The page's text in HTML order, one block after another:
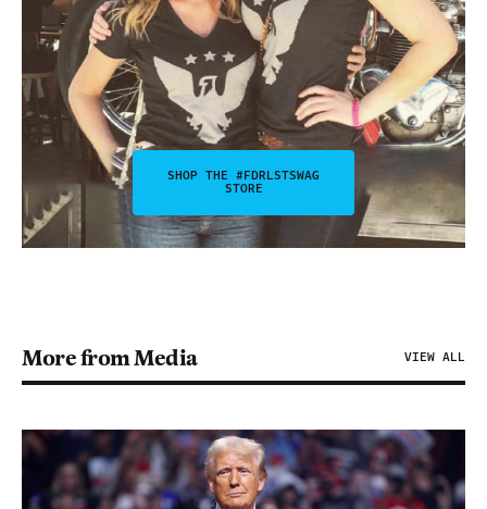
SHOP THE #FDRLSTSWAG
STORE
More from Media VIEW ALL